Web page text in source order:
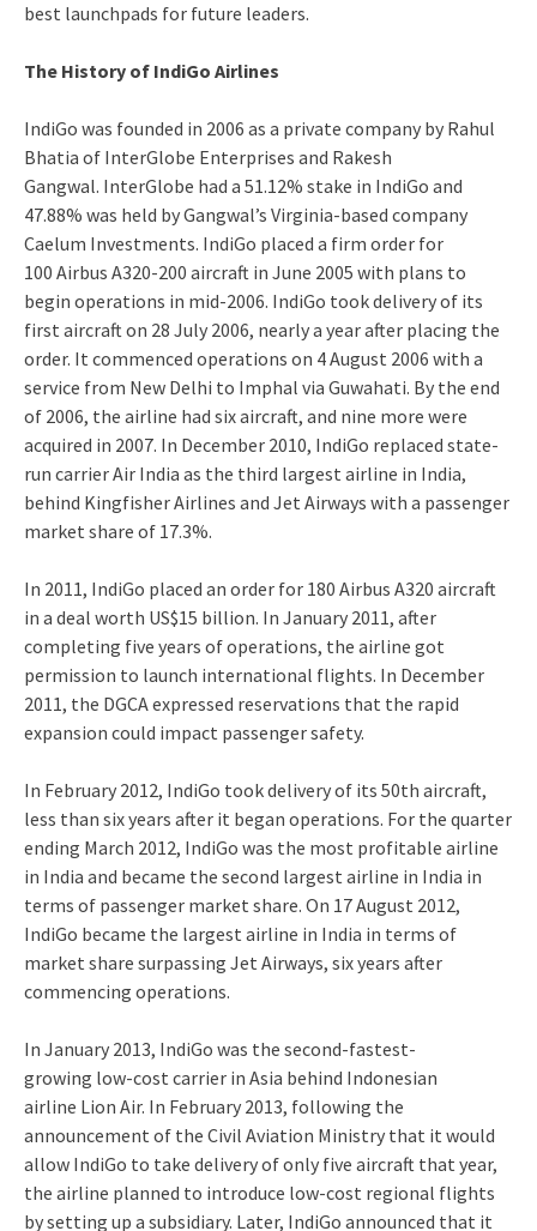
best launchpads for future leaders.
The History of IndiGo Airlines
IndiGo was founded in 2006 as a private company by Rahul
Bhatia of InterGlobe Enterprises and Rakesh
Gangwal. InterGlobe had a 51.12% stake in IndiGo and
47.88% was held by Gangwal’s Virginia-based company
Caelum Investments. IndiGo placed a firm order for
100 Airbus A320-200 aircraft in June 2005 with plans to
begin operations in mid-2006. IndiGo took delivery of its
first aircraft on 28 July 2006, nearly a year after placing the
order. It commenced operations on 4 August 2006 with a
service from New Delhi to Imphal via Guwahati. By the end
of 2006, the airline had six aircraft, and nine more were
acquired in 2007. In December 2010, IndiGo replaced state-
run carrier Air India as the third largest airline in India,
behind Kingfisher Airlines and Jet Airways with a passenger
market share of 17.3%.
In 2011, IndiGo placed an order for 180 Airbus A320 aircraft
in a deal worth US$15 billion. In January 2011, after
completing five years of operations, the airline got
permission to launch international flights. In December
2011, the DGCA expressed reservations that the rapid
expansion could impact passenger safety.
In February 2012, IndiGo took delivery of its 50th aircraft,
less than six years after it began operations. For the quarter
ending March 2012, IndiGo was the most profitable airline
in India and became the second largest airline in India in
terms of passenger market share. On 17 August 2012,
IndiGo became the largest airline in India in terms of
market share surpassing Jet Airways, six years after
commencing operations.
In January 2013, IndiGo was the second-fastest-
growing low-cost carrier in Asia behind Indonesian
airline Lion Air. In February 2013, following the
announcement of the Civil Aviation Ministry that it would
allow IndiGo to take delivery of only five aircraft that year,
the airline planned to introduce low-cost regional flights
by setting up a subsidiary. Later, IndiGo announced that it